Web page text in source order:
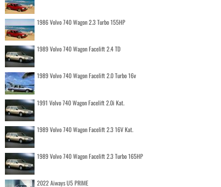
1986 Volvo 740 Wagon 2.3 Turbo 155HP
1989 Volvo 740 Wagon Facelift 2.4 TD
1989 Volvo 740 Wagon Facelift 2.0 Turbo 16v
1991 Volvo 740 Wagon Facelift 2.0i Kat.
1989 Volvo 740 Wagon Facelift 2.3 16V Kat.
1989 Volvo 740 Wagon Facelift 2.3 Turbo 165HP
2022 Aiways U5 PRIME